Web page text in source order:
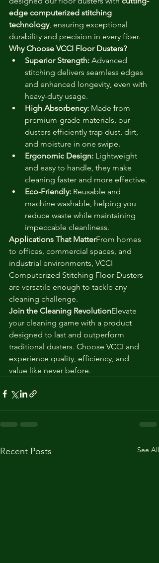
edge computerized stitching
technology, ensuring exceptional
durability and precision in every fiber.
Why Choose VCCI Floor Dusters?
Superior Strength: Advanced
stitching delivers seamless edges
and enhanced longevity, even with
heavy-duty usage.
High Absorbency: Made from
premium-grade materials, our
dusters efficiently trap dust, dirt,
and moisture in one swipe.
Ergonomic Design: Lightweight
and easy to handle, they make
cleaning faster and more effective.
Eco-Friendly: Reusable and
machine washable, helping you
reduce waste while maintaining
impeccable cleanliness.
Applications That MatterFrom homes
to offices, commercial spaces, and
industrial environments, VCCI
Computerized Stitching Floor Dusters
are versatile enough to tackle any
cleaning challenge.
Join the Cleaning RevolutionElevate
your cleaning game with a product
designed to last and outperform
traditional dusters. Choose VCCI and
experience quality, efficiency, and
value like never before.
Recent Posts See All